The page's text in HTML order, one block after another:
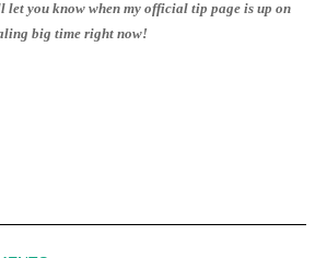
let you know when my official tip page is up on
big time right now!